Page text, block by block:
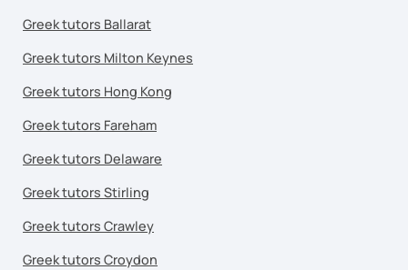
Greek tutors Ballarat
Greek tutors Milton Keynes
Greek tutors Hong Kong
Greek tutors Fareham
Greek tutors Delaware
Greek tutors Stirling
Greek tutors Crawley
Greek tutors Croydon